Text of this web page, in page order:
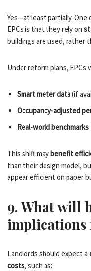
Yes—at least partially.
EPCs is that they rely on
buildings are used, rather
Under reform plans, EPCs
Smart meter data(if
Occupancy-adjusted
Real-world benchmarks
This shift maybenefit
than their design model,
appear efficient on paper
9. What will
implications
Landlords should expect a
costs, such as: